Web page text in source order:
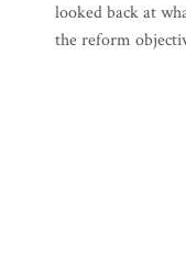
looked back at
the reform